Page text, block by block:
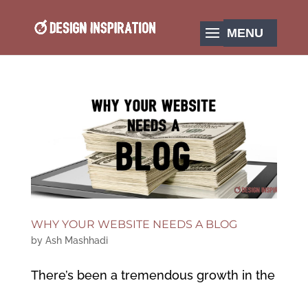
WHY YOUR WEBSITE NEEDS A BLOG
by Ash Mashhadi
There’s been a tremendous growth in the